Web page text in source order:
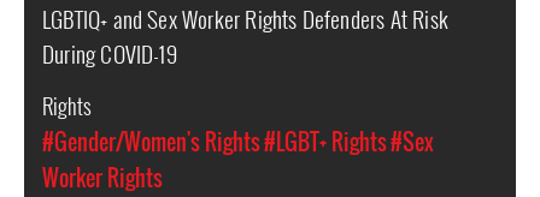
LGBTIQ+ and Sex Worker Rights Defenders At Risk
During COVID-19
Rights
#Gender/Women's Rights#LGBT+ Rights#Sex
Worker Rights